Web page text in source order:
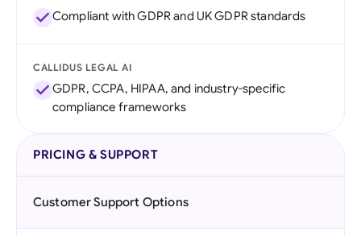
Compliant with GDPR and UK GDPR standards
CALLIDUS LEGAL AI
GDPR, CCPA, HIPAA, and industry-specific
compliance frameworks
PRICING & SUPPORT
Customer Support Options